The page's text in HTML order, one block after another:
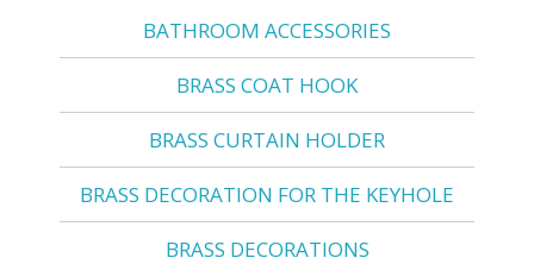
BATHROOM ACCESSORIES
BRASS COAT HOOK
BRASS CURTAIN HOLDER
BRASS DECORATION FOR THE KEYHOLE
BRASS DECORATIONS